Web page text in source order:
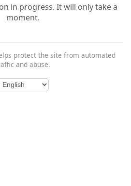
in progress. It will only take a
moment.
protect the site from automated
and abuse.